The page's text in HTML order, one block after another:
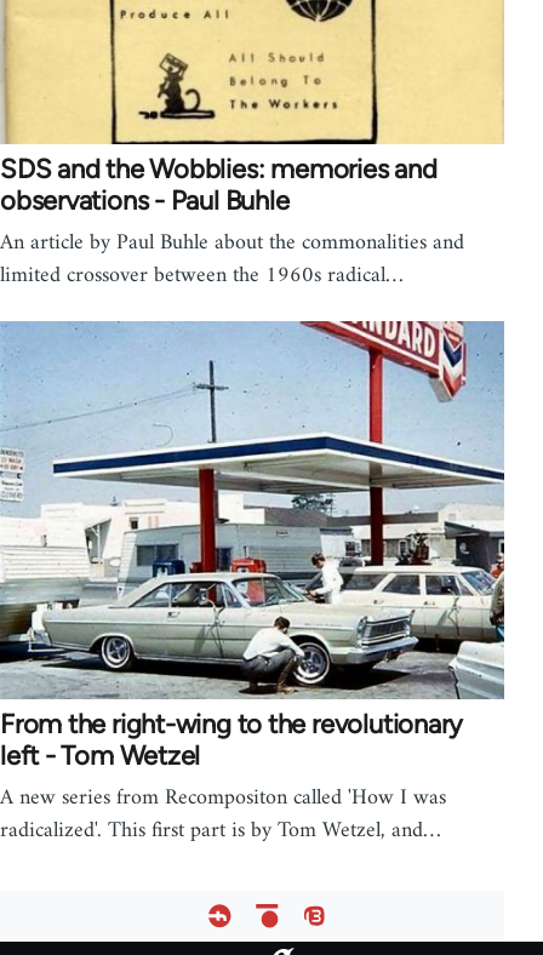
SDS and the Wobblies: memories and
observations - Paul Buhle
An article by Paul Buhle about the commonalities and
limited crossover between the 1960s radical…
From the right-wing to the revolutionary
left - Tom Wetzel
A new series from Recompositon called 'How I was
radicalized'. This first part is by Tom Wetzel, and…